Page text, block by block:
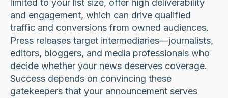
limited to your list size, offer high deliverability
and engagement, which can drive qualified
traffic and conversions from owned audiences.
Press releases target intermediaries—journalists,
editors, bloggers, and media professionals who
decide whether your news deserves coverage.
Success depends on convincing these
gatekeepers that your announcement serves